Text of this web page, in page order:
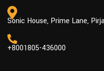
Sonic House, Prime Lane,
+8001805-436000